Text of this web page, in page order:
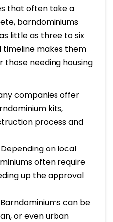
that often take a
barndominiums
little as three to six
timeline makes them
needing housing
companies offer
kits,
process and
Depending on local
often require
up the approval
Barndominiums can be
or even urban